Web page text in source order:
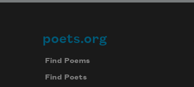
Footer
poets.org
Find Poems
Find Poets